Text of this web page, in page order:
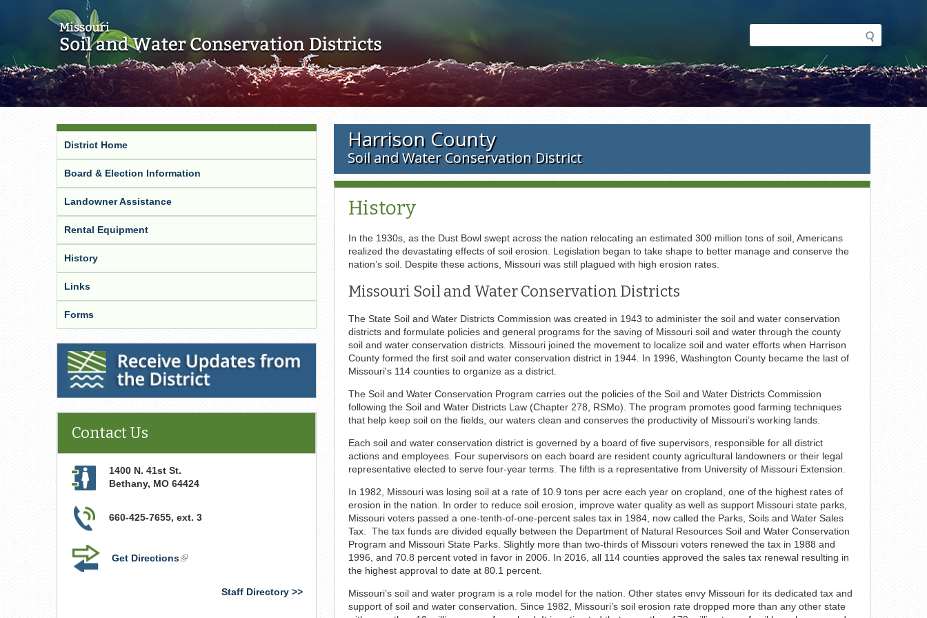
Search
form
Harrison County
Soil and Water Conservation District
History
In the 1930s, as the Dust Bowl swept across the nation relocating an estimated 300 million tons of soil, Americans
realized the devastating effects of soil erosion. Legislation began to take shape to better manage and conserve the
nation’s soil. Despite these actions, Missouri was still plagued with high erosion rates.
Missouri Soil and Water Conservation Districts
The State Soil and Water Districts Commission was created in 1943 to administer the soil and water conservation
districts and formulate policies and general programs for the saving of Missouri soil and water through the county
soil and water conservation districts. Missouri joined the movement to localize soil and water efforts when Harrison
County formed the first soil and water conservation district in 1944. In 1996, Washington County became the last of
Missouri's 114 counties to organize as a district.
The Soil and Water Conservation Program carries out the policies of the Soil and Water Districts Commission
following the Soil and Water Districts Law (Chapter 278, RSMo). The program promotes good farming techniques
that help keep soil on the fields, our waters clean and conserves the productivity of Missouri’s working lands.
Each soil and water conservation district is governed by a board of five supervisors, responsible for all district
actions and employees. Four supervisors on each board are resident county agricultural landowners or their legal
representative elected to serve four-year terms. The fifth is a representative from University of Missouri Extension.
In 1982, Missouri was losing soil at a rate of 10.9 tons per acre each year on cropland, one of the highest rates of
erosion in the nation. In order to reduce soil erosion, improve water quality as well as support Missouri state parks,
Missouri voters passed a one-tenth-of-one-percent sales tax in 1984, now called the Parks, Soils and Water Sales
Tax. The tax funds are divided equally between the Department of Natural Resources Soil and Water Conservation
Program and Missouri State Parks. Slightly more than two-thirds of Missouri voters renewed the tax in 1988 and
1996, and 70.8 percent voted in favor in 2006. In 2016, all 114 counties approved the sales tax renewal resulting in
the highest approval to date at 80.1 percent.
Missouri’s soil and water program is a role model for the nation. Other states envy Missouri for its dedicated tax and
support of soil and water conservation. Since 1982, Missouri’s soil erosion rate dropped more than any other state
District Home
Board & Election Information
Landowner Assistance
Rental Equipment
History
Links
Forms
Receive Updates from the District
Contact Us
1400 N. 41st St.
Bethany, MO 64424
660-425-7655, ext. 3
Get Directions(link
Staff Directory